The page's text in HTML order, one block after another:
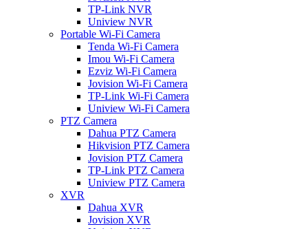
TP-Link NVR
Uniview NVR
Portable Wi-Fi Camera
Tenda Wi-Fi Camera
Imou Wi-Fi Camera
Ezviz Wi-Fi Camera
Jovision Wi-Fi Camera
TP-Link Wi-Fi Camera
Uniview Wi-Fi Camera
PTZ Camera
Dahua PTZ Camera
Hikvision PTZ Camera
Jovision PTZ Camera
TP-Link PTZ Camera
Uniview PTZ Camera
XVR
Dahua XVR
Jovision XVR